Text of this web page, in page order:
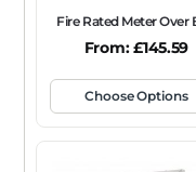
Fire Rated Meter Over
From:£145.59
Choose Options